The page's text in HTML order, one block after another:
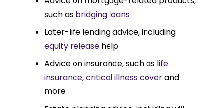
such as bridging loans
Later-life lending advice, including
equity release help
Advice on insurance, such as life
insurance,critical illness coverand
more